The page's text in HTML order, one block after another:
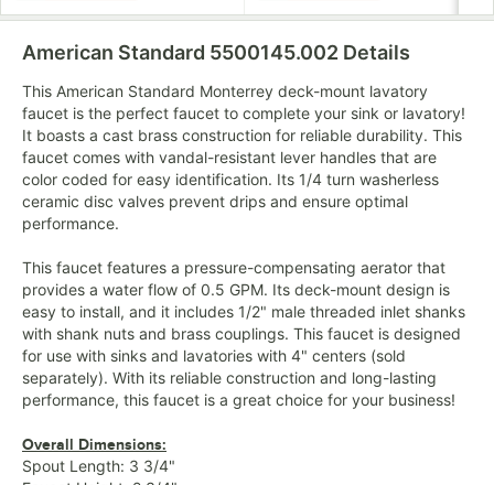
American Standard 5500145.002 Details
This American Standard Monterrey deck-mount lavatory
faucet is the perfect faucet to complete your sink or lavatory!
It boasts a cast brass construction for reliable durability. This
faucet comes with vandal-resistant lever handles that are
color coded for easy identification. Its 1/4 turn washerless
ceramic disc valves prevent drips and ensure optimal
performance.
This faucet features a pressure-compensating aerator that
provides a water flow of 0.5 GPM. Its deck-mount design is
easy to install, and it includes 1/2" male threaded inlet shanks
with shank nuts and brass couplings. This faucet is designed
for use with sinks and lavatories with 4" centers (sold
separately). With its reliable construction and long-lasting
performance, this faucet is a great choice for your business!
Overall Dimensions:
Spout Length: 3 3/4"